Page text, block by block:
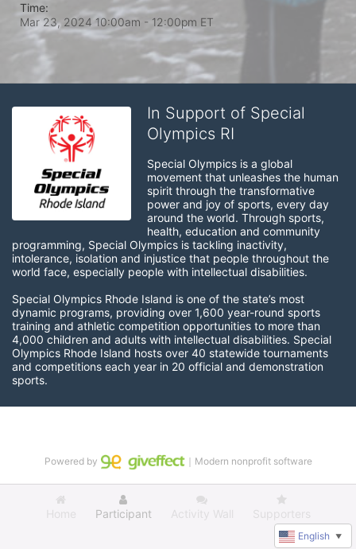
Time:
Mar 23, 2024 10:00am - 12:00pm ET
In Support of Special
Olympics RI
Special Olympics is a global
movement that unleashes the human
spirit through the transformative
power and joy of sports, every day
around the world. Through sports,
health, education and community
programming, Special Olympics is tackling inactivity,
intolerance, isolation and injustice that people throughout the
world face, especially people with intellectual disabilities.
Special Olympics Rhode Island is one of the state’s most
dynamic programs, providing over 1,600 year-round sports
training and athletic competition opportunities to more than
4,000 children and adults with intellectual disabilities. Special
Olympics Rhode Island hosts over 40 statewide tournaments
and competitions each year in 20 official and demonstration
sports.
Home Participant Activity Wall Supporters
Powered by ｜Modern nonprofit software
English ▼